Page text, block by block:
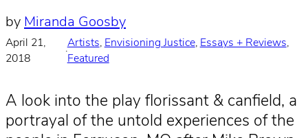
by Miranda Goosby
April 21,
2018
·
Artists, Envisioning Justice, Essays + Reviews ,
Featured
A look into the play florissant & canfield, a
portrayal of the untold experiences of the